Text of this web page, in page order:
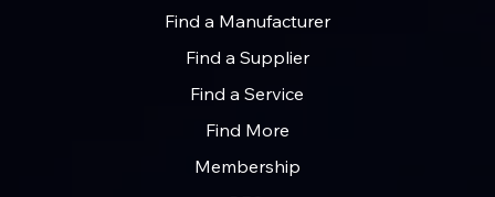
Home
Find a Manufacturer
Find a Supplier
Find a Service
Find More